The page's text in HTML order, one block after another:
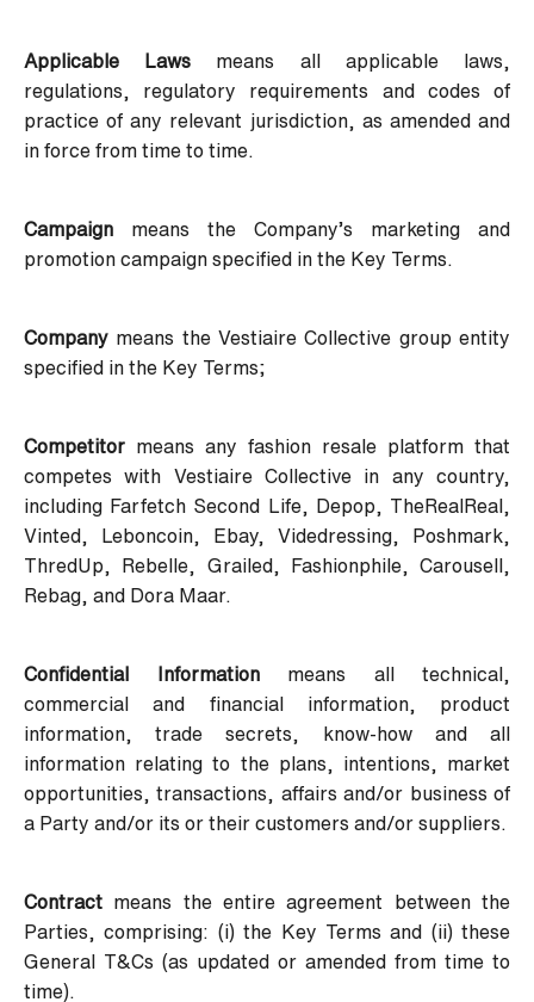
Applicable Laws means all applicable laws,
regulations, regulatory requirements and codes of
practice of any relevant jurisdiction, as amended and
in force from time to time.
Campaign means the Company’s marketing and
promotion campaign specified in the Key Terms.
Company means the Vestiaire Collective group entity
specified in the Key Terms;
Competitor means any fashion resale platform that
competes with Vestiaire Collective in any country,
including Farfetch Second Life, Depop, TheRealReal,
Vinted, Leboncoin, Ebay, Videdressing, Poshmark,
ThredUp, Rebelle, Grailed, Fashionphile, Carousell,
Rebag, and Dora Maar.
Confidential Informationmeans all technical,
commercial and financial information, product
information, trade secrets, know-how and all
information relating to the plans, intentions, market
opportunities, transactions, affairs and/or business of
a Party and/or its or their customers and/or suppliers.
Contract means the entire agreement between the
Parties, comprising: (i) the Key Terms and (ii) these
General T&Cs (as updated or amended from time to
time).